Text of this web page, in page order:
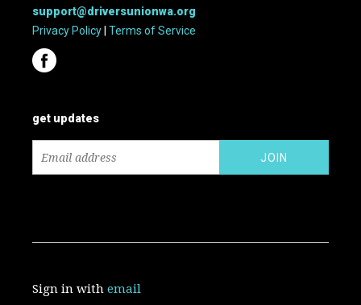
support@driversunionwa.org
Privacy Policy |Terms of Service
get updates
Sign in withemail